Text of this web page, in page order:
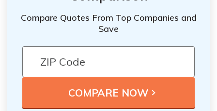
Compare Quotes From Top Companies and
Save